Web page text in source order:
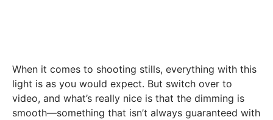
When it comes to shooting stills, everything with this
light is as you would expect. But switch over to
video, and what’s really nice is that the dimming is
smooth—something that isn’t always guaranteed with